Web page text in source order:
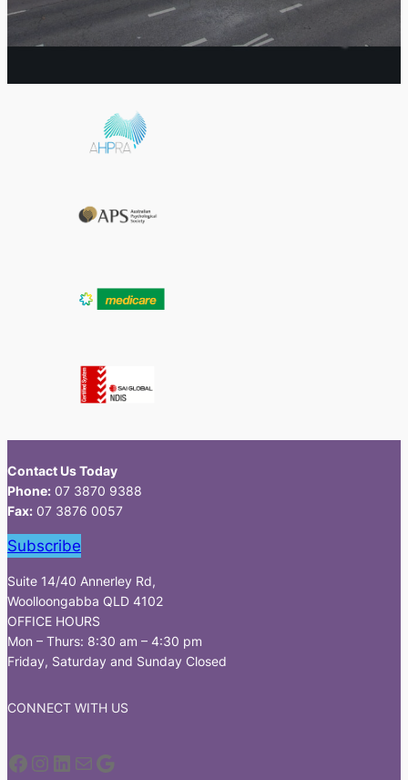
Contact Us Today
Phone: 07 3870 9388
Fax: 07 3876 0057
Subscribe
Suite 14/40 Annerley Rd,
Woolloongabba QLD 4102
OFFICE HOURS
Mon – Thurs: 8:30 am – 4:30 pm
Friday, Saturday and Sunday Closed
CONNECT WITH US
Facebook Instagram LinkedIn Mail Google